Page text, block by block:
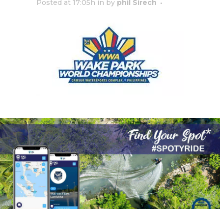
Posted at 17:05h in by phil Sirech